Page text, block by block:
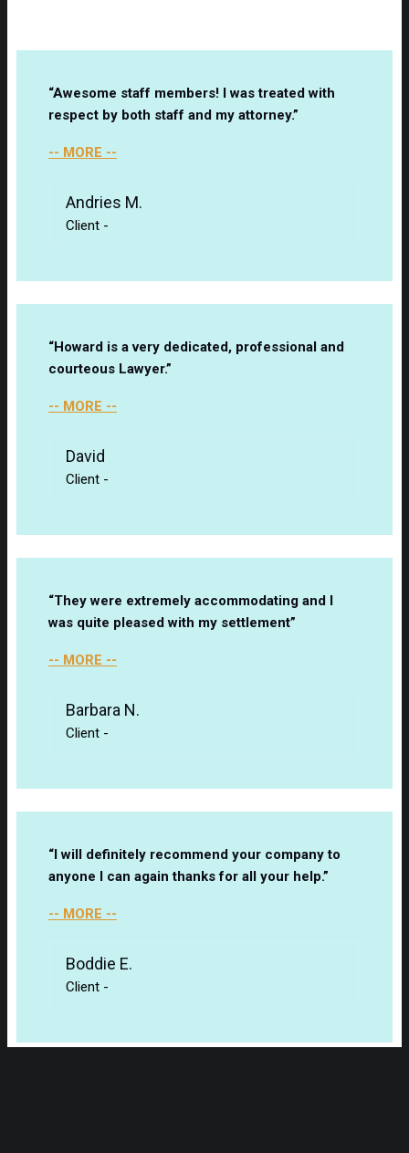
“Awesome staff members! I was treated with
respect by both staff and my attorney.”
-- MORE --
Andries M.
Client -
“Howard is a very dedicated, professional and
courteous Lawyer.”
-- MORE --
David
Client -
“They were extremely accommodating and I
was quite pleased with my settlement”
-- MORE --
Barbara N.
Client -
“I will definitely recommend your company to
anyone I can again thanks for all your help.”
-- MORE --
Boddie E.
Client -